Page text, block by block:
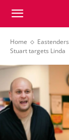
Home Eastenders
Stuart targets Linda